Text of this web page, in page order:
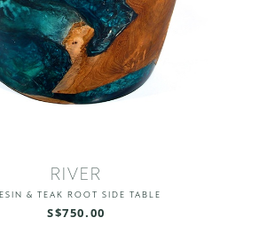
RIVER
& TEAK ROOT SIDE TABLE
S$750.00